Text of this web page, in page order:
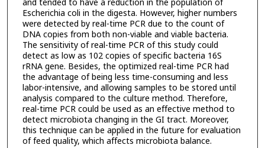
Escherichia coli in the digesta. However, higher numbers
were detected by real-time PCR due to the count of
DNA copies from both non-viable and viable bacteria.
The sensitivity of real-time PCR of this study could
detect as low as 102 copies of specific bacteria 16S
rRNA gene. Besides, the optimized real-time PCR had
the advantage of being less time-consuming and less
labor-intensive, and allowing samples to be stored until
analysis compared to the culture method. Therefore,
real-time PCR could be used as an effective method to
detect microbiota changing in the GI tract. Moreover,
this technique can be applied in the future for evaluation
of feed quality, which affects microbiota balance.